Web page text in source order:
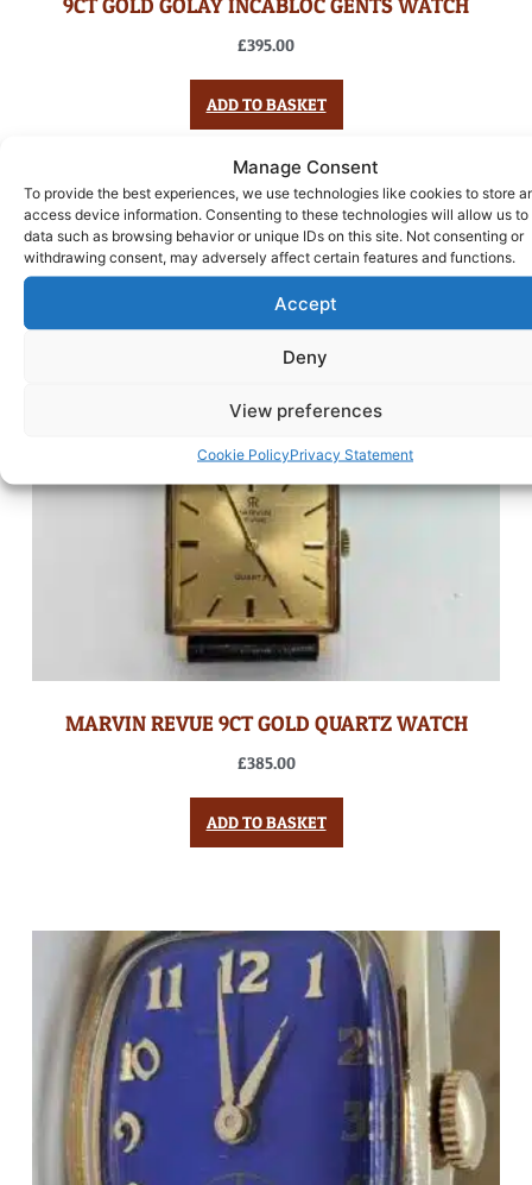
Manage Consent
To provide the best experiences, we use technologies like cookies to store
access device information. Consenting to these technologies will allow us to
data such as browsing behavior or unique IDs on this site. Not consenting or
withdrawing consent, may adversely affect certain features and functions.
Accept
Deny
View preferences
Cookie PolicyPrivacy Statement
£395.00
ADD TO BASKET
MARVIN REVUE 9CT GOLD QUARTZ WATCH
£385.00
ADD TO BASKET